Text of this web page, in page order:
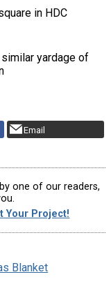
in HDC
yardage of
Email
one of our readers,
Your Project!
Blanket